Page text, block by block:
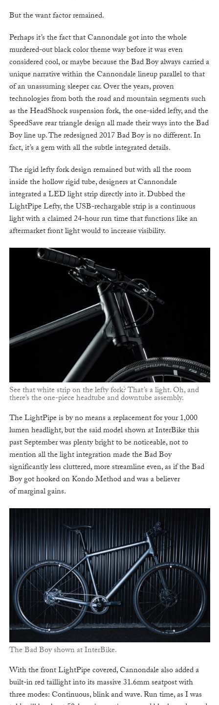
But the want factor remained.
Perhaps it’s the fact that Cannondale got into the whole
murdered-out black color theme way before it was even
considered cool, or maybe because the Bad Boy always carried a
unique narrative within the Cannondale lineup parallel to that
of an unassuming sleeper car. Over the years, proven
technologies from both the road and mountain segments such
as the HeadShock suspension fork, the one-sided lefty, and the
SpeedSave rear triangle design all made their ways into the Bad
Boy line up. The redesigned 2017 Bad Boy is no different. In
fact, it’s a gem with all the subtle integrated details.
The rigid lefty fork design remained but with all the room
inside the hollow rigid tube, designers at Cannondale
integrated a LED light strip directly into it. Dubbed the
LightPipe Lefty, the USB-rechargable strip is a continuous
light with a claimed 24-hour run time that functions like an
aftermarket front light would to increase visibility.
See that white strip on the lefty fork? That’s a light. Oh, and
there’s the one-piece headtube and downtube assembly.
The LightPipe is by no means a replacement for your 1,000
lumen headlight, but the said model shown at InterBike this
past September was plenty bright to be noticeable, not to
mention all the light integration made the Bad Boy
significantly less cluttered, more streamline even, as if the Bad
Boy got hooked on Kondo Method and was a believer
of marginal gains.
The Bad Boy shown at InterBike.
With the front LightPipe covered, Cannondale also added a
built-in red taillight into its massive 31.6mm seatpost with
three modes: Continuous, blink and wave. Run time, as I was